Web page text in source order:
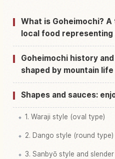
Find things to do
What is Goheimochi?
local food representing
Goheimochi history
shaped by mountain life
Shapes and sauces:
1. Waraji style (oval type)
2. Dango style (round type)
3. Sanbyō style and